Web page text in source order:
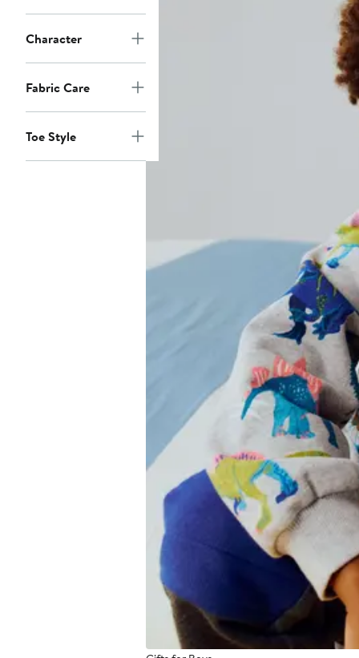
Character
Fabric Care
Toe Style